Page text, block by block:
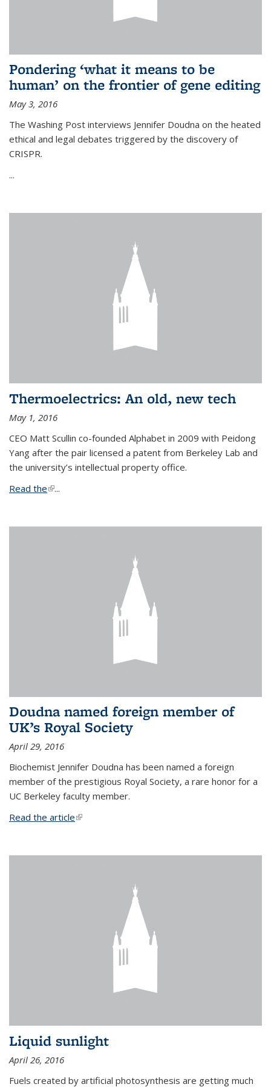
Pondering ‘what it means to be
human’ on the frontier of gene editing
May 3, 2016
The Washing Post interviews Jennifer Doudna on the heated
ethical and legal debates triggered by the discovery of
CRISPR.
...
Thermoelectrics: An old, new tech
May 1, 2016
CEO Matt Scullin co-founded Alphabet in 2009 with Peidong
Yang after the pair licensed a patent from Berkeley Lab and
the university’s intellectual property office.
Read the(link is external)
...
Doudna named foreign member of
UK’s Royal Society
April 29, 2016
Biochemist Jennifer Doudna has been named a foreign
member of the prestigious Royal Society, a rare honor for a
UC Berkeley faculty member.
Read the article(link is external)
Liquid sunlight
April 26, 2016
Fuels created by artificial photosynthesis are getting much